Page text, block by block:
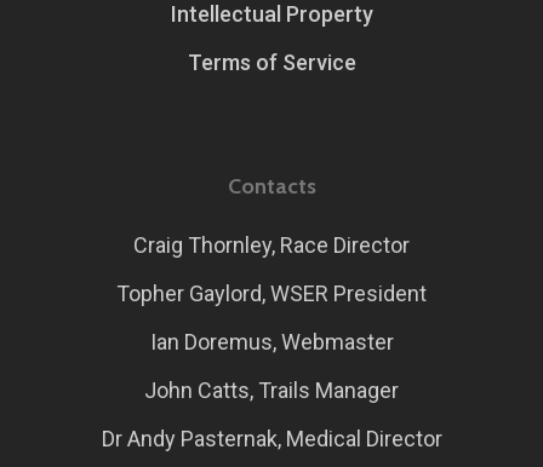
Intellectual Property
Terms of Service
Contacts
Craig Thornley, Race Director
Topher Gaylord, WSER President
Ian Doremus, Webmaster
John Catts, Trails Manager
Dr Andy Pasternak, Medical Director